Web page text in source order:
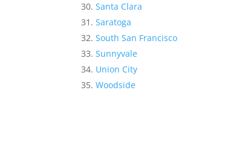
Santa Clara
Saratoga
South San Francisco
Sunnyvale
Union City
Woodside